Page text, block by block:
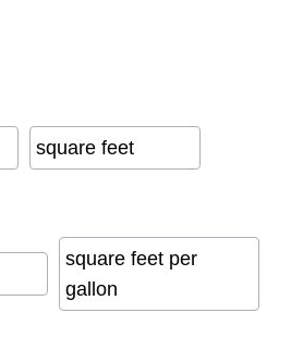
square feet
square feet per
gallon